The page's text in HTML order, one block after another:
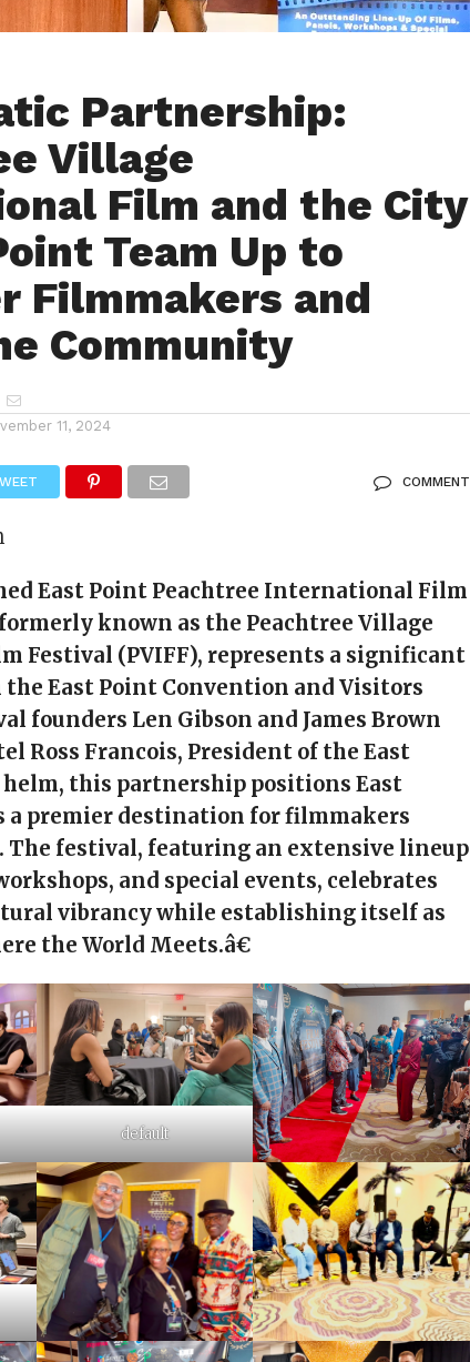
Partnership:
Village
Film and the City
Team Up to
Filmmakers and
Community
11, 2024
COMMENT
East Point Peachtree International Film
known as the Peachtree Village
Festival (PVIFF), represents a significant
East Point Convention and Visitors
founders Len Gibson and James Brown
Ross Francois, President of the East
helm, this partnership positions East
a premier destination for filmmakers
The festival, featuring an extensive lineup
and special events, celebrates
vibrancy while establishing itself as
the World Meets.â€
default